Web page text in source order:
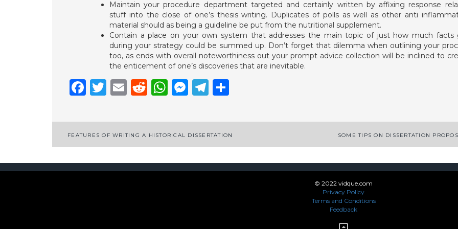
Maintain your procedure department targeted and certainly written by affixing response
stuff into the close of one’s thesis writing. Duplicates of polls as well as other anti
material should as being a guideline be put from the nutritional supplement.
Contain a place on your own system that addresses the main topic of just how much facts
during your strategy could be summed up. Don’t forget that dilemma when outlining your
too, as ends with overall noteworthiness out your prompt advice collection will be inclined to
the enticement of one’s discoveries that are inevitable.
Facebook
Twitter
EmailReddit
WhatsApp
Messenger
Telegram
Post
FEATURES OF WRITING A HISTORICAL DISSERTATION SOME TIPS ON DISSERTATION
© 2022 vidque.com
Privacy Policy
Terms and Conditions
Feedback